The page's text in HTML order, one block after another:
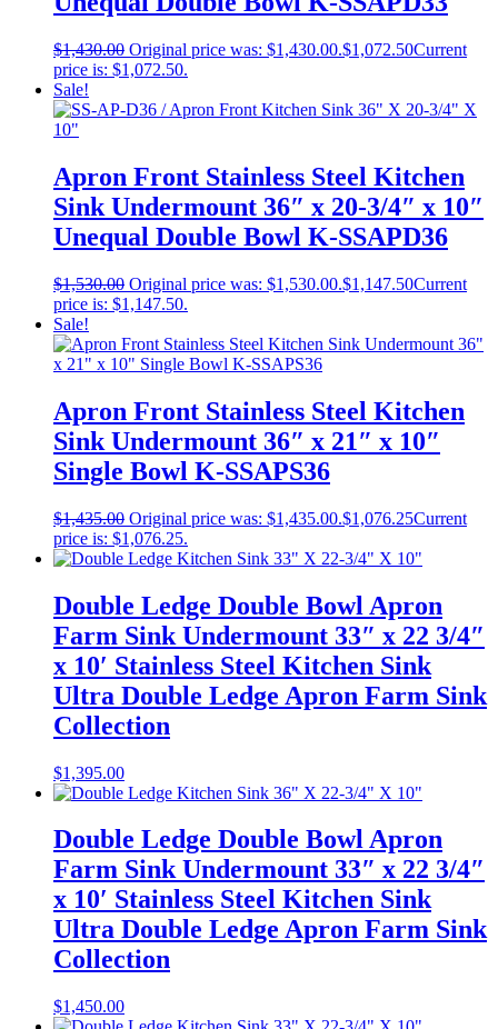
$1,430.00 Original price was: $1,430.00.$1,072.50Current
price is: $1,072.50.
Sale!
Apron Front Stainless Steel Kitchen
Sink Undermount 36″ x 20-3/4″ x 10″
Unequal Double Bowl K-SSAPD36
$1,530.00 Original price was: $1,530.00.$1,147.50Current
price is: $1,147.50.
Sale!
Apron Front Stainless Steel Kitchen
Sink Undermount 36″ x 21″ x 10″
Single Bowl K-SSAPS36
$1,435.00 Original price was: $1,435.00.$1,076.25Current
price is: $1,076.25.
Double Ledge Double Bowl Apron
Farm Sink Undermount 33″ x 22 3/4″
x 10′ Stainless Steel Kitchen Sink
Ultra Double Ledge Apron Farm Sink
Collection
$1,395.00
Double Ledge Double Bowl Apron
Farm Sink Undermount 33″ x 22 3/4″
x 10′ Stainless Steel Kitchen Sink
Ultra Double Ledge Apron Farm Sink
Collection
$1,450.00